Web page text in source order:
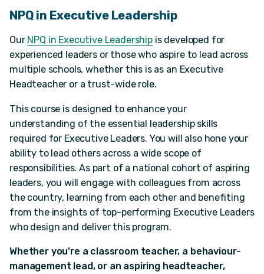
NPQ in Executive Leadership
Our NPQ in Executive Leadershipis developed for
experienced leaders or those who aspire to lead across
multiple schools, whether this is as an Executive
Headteacher or a trust-wide role.
This course is designed to enhance your
understanding of the essential leadership skills
required for Executive Leaders. You will also hone your
ability to lead others across a wide scope of
responsibilities. As part of a national cohort of aspiring
leaders, you will engage with colleagues from across
the country, learning from each other and benefiting
from the insights of top-performing Executive Leaders
who design and deliver this program.
Whether you’re a classroom teacher, a behaviour-
management lead, or an aspiring headteacher,